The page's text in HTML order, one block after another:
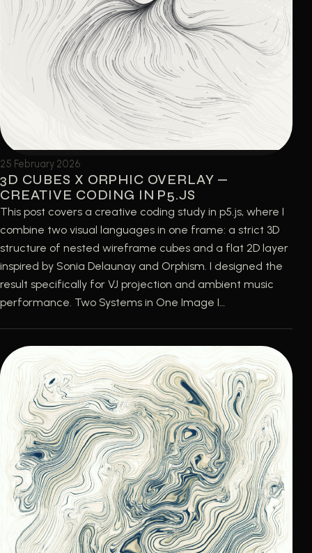
25 February 2026
3D CUBES X ORPHIC OVERLAY —
CREATIVE CODING IN P5.JS
This post covers a creative coding study in p5.js, where I
combine two visual languages in one frame: a strict 3D
structure of nested wireframe cubes and a flat 2D layer
inspired by Sonia Delaunay and Orphism. I designed the
result specifically for VJ projection and ambient music
performance. Two Systems in One Image I…